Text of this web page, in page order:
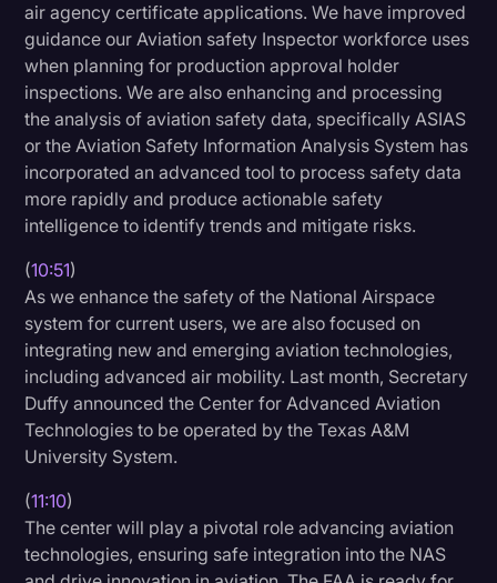
air agency certificate applications. We have improved
guidance our Aviation safety Inspector workforce uses
when planning for production approval holder
inspections. We are also enhancing and processing
the analysis of aviation safety data, specifically ASIAS
or the Aviation Safety Information Analysis System has
incorporated an advanced tool to process safety data
more rapidly and produce actionable safety
intelligence to identify trends and mitigate risks.
(10:51)
As we enhance the safety of the National Airspace
system for current users, we are also focused on
integrating new and emerging aviation technologies,
including advanced air mobility. Last month, Secretary
Duffy announced the Center for Advanced Aviation
Technologies to be operated by the Texas A&M
University System.
(11:10)
The center will play a pivotal role advancing aviation
technologies, ensuring safe integration into the NAS